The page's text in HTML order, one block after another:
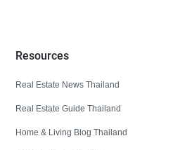
Resources
Real Estate News Thailand
Real Estate Guide Thailand
Home & Living Blog Thailand